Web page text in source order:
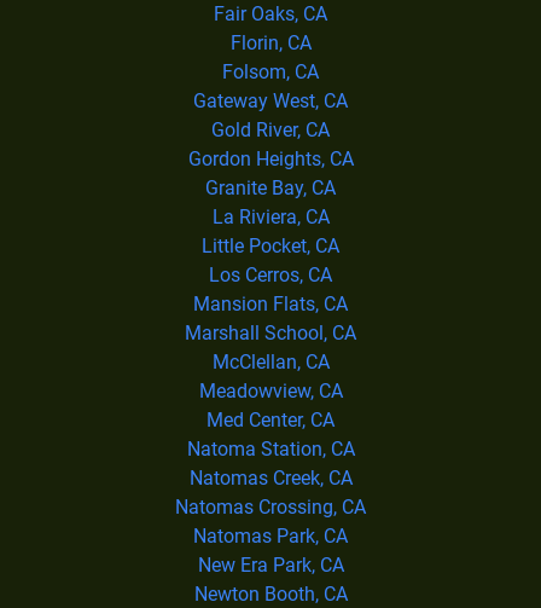
Fair Oaks, CA
Florin, CA
Folsom, CA
Gateway West, CA
Gold River, CA
Gordon Heights, CA
Granite Bay, CA
La Riviera, CA
Little Pocket, CA
Los Cerros, CA
Mansion Flats, CA
Marshall School, CA
McClellan, CA
Meadowview, CA
Med Center, CA
Natoma Station, CA
Natomas Creek, CA
Natomas Crossing, CA
Natomas Park, CA
New Era Park, CA
Newton Booth, CA